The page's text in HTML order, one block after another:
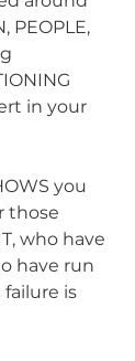
PEOPLE,
in your
you
those
who have
have run
is